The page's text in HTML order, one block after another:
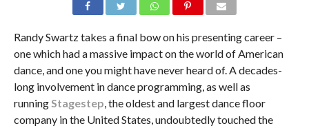
Randy Swartz takes a final bow on his presenting career –
one which had a massive impact on the world of American
dance, and one you might have never heard of. A decades-
long involvement in dance programming, as well as
runningStagestep, the oldest and largest dance floor
company in the United States, undoubtedly touched the